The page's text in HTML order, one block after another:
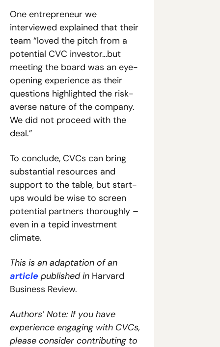
One entrepreneur we
interviewed explained that their
team “loved the pitch from a
potential CVC investor…but
meeting the board was an eye-
opening experience as their
questions highlighted the risk-
averse nature of the company.
We did not proceed with the
deal.”
To conclude, CVCs can bring
substantial resources and
support to the table, but start-
ups would be wise to screen
potential partners thoroughly –
even in a tepid investment
climate.
article published in Harvard
Business Review.
Authors’ Note: If you have
experience engaging with CVCs,
please consider contributing to